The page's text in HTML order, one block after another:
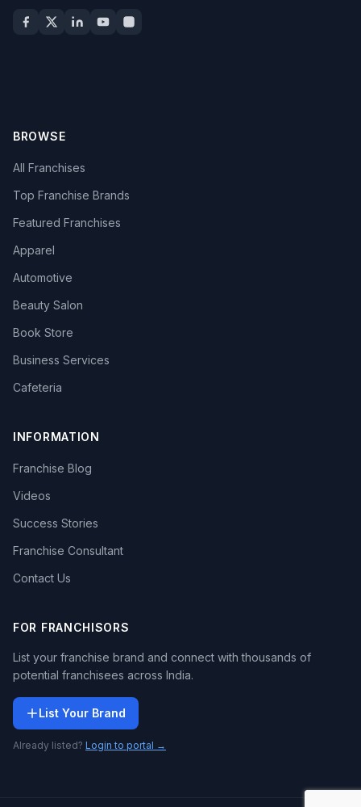
BROWSE
All Franchises
Top Franchise Brands
Featured Franchises
Apparel
Automotive
Beauty Salon
Book Store
Business Services
Cafeteria
INFORMATION
Franchise Blog
Videos
Success Stories
Franchise Consultant
Contact Us
FOR FRANCHISORS
List your franchise brand and connect with thousands of
potential franchisees across India.
List Your Brand
Already listed? Login to portal →